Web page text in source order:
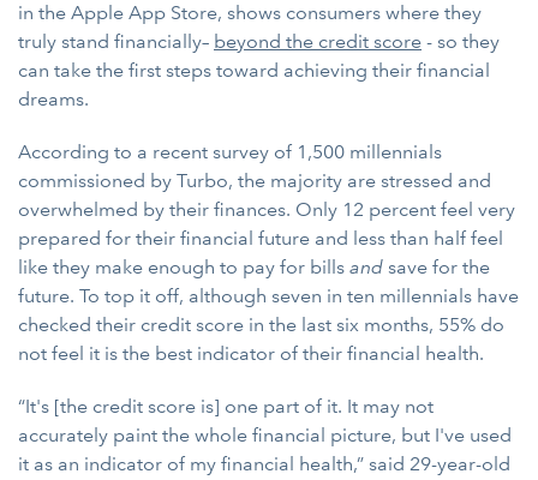
in the Apple App Store, shows consumers where they
truly stand financially– beyond the credit score - so they
can take the first steps toward achieving their financial
dreams.
According to a recent survey of 1,500 millennials
commissioned by Turbo, the majority are stressed and
overwhelmed by their finances. Only 12 percent feel very
prepared for their financial future and less than half feel
like they make enough to pay for bills and save for the
future. To top it off, although seven in ten millennials have
checked their credit score in the last six months, 55% do
not feel it is the best indicator of their financial health.
“It's [the credit score is] one part of it. It may not
accurately paint the whole financial picture, but I've used
it as an indicator of my financial health,” said 29-year-old